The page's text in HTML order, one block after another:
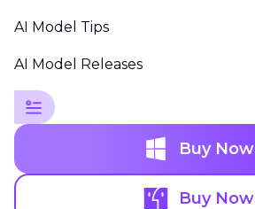
AI Model Tips
AI Model Releases
Buy Now
Buy Now